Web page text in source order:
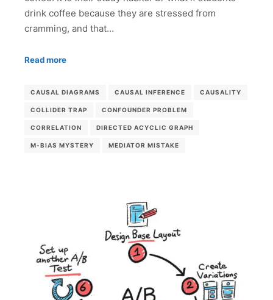
drink coffee because they are stressed from
cramming, and that…
Read more
CAUSAL DIAGRAMS CAUSAL INFERENCE CAUSALITY
COLLIDER TRAP CONFOUNDER PROBLEM
CORRELATION DIRECTED ACYCLIC GRAPH
M-BIAS MYSTERY MEDIATOR MISTAKE